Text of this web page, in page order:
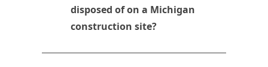
disposed of on a Michigan
construction site?